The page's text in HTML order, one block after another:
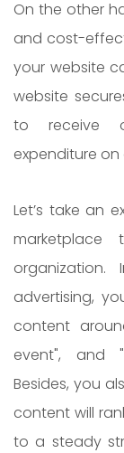
On the other
and cost-
your website
website
to receive
expenditure on
Let’s take an
advertising,
content
event", and
Besides, you
content will
to a steady